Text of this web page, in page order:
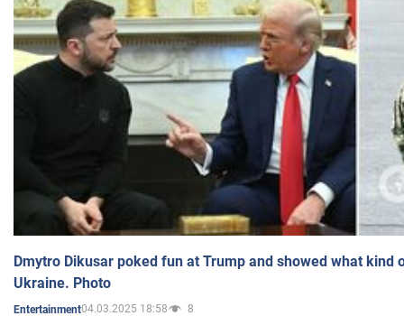
Dmytro Dikusar poked fun at Trump and showed what kind
Ukraine. Photo
Entertainment04.03.2025 18:58 8